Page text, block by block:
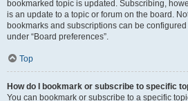
bookmarked topic is updated. Subscribing,
is an update to a topic or forum on the board.
bookmarks and subscriptions can be
under “Board preferences”.
Top
How do I bookmark or subscribe to specific
You can bookmark or subscribe to a specific